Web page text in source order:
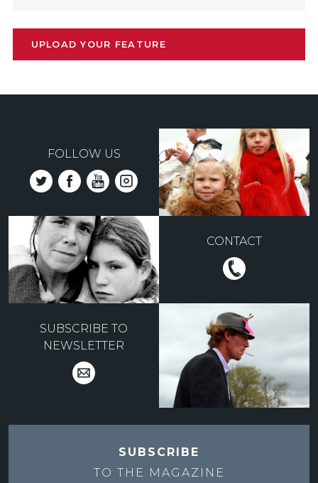
UPLOAD YOUR FEATURE
FOLLOW US
CONTACT
SUBSCRIBE TO
NEWSLETTER
SUBSCRIBE
TO THE MAGAZINE